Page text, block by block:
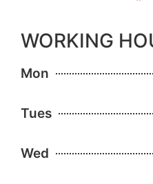
WORKING
Mon
Tues
Wed